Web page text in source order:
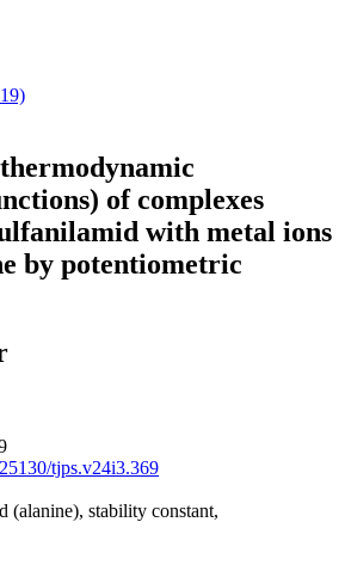
of complexes
with metal ions
by potentiometric
tjps.v24i3.369
(alanine), stability constant,